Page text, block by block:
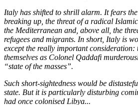
Italy has shifted to shrill alarm. It fears
breaking up, the threat of a radical
the Mediterranean and, above all, the
refugees and migrants. In short, Italy is
except the really important consideration:
themselves as Colonel Qaddafi
“state of the masses”.
Such short-sightedness would be
state. But it is particularly disturbing
had once colonised Libya...